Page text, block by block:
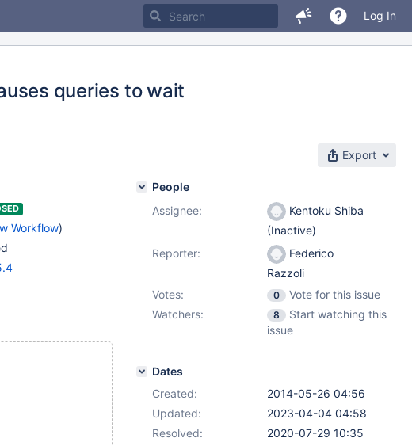
Log In
queries to wait
Export
Workflow)
People
Assignee:
Kentoku Shiba
(Inactive)
Reporter:
Federico
Razzoli
Votes:
0
Vote for this issue
Watchers:
8
Start watching this
issue
Dates
Created:
2014-05-26 04:56
Updated:
2023-04-04 04:58
Resolved:
2020-07-29 10:35